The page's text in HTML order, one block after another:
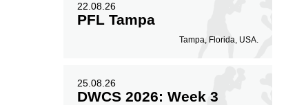
22.08.26
PFL Tampa
Tampa, Florida, USA.
25.08.26
DWCS 2026: Week 3